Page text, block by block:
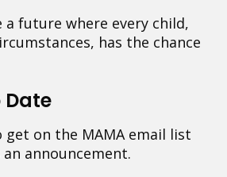
a future where every child,
has the chance
Date
get on the MAMA email list
announcement.